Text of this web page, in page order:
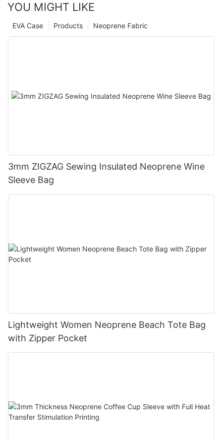
YOU MIGHT LIKE
Neoprene Fabric
Products
EVA Case
3mm ZIGZAG Sewing Insulated Neoprene Wine
Sleeve Bag
Lightweight Women Neoprene Beach Tote Bag
with Zipper Pocket